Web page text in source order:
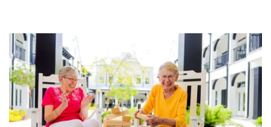
ACTIVITIES
FAMILY RESOURCES
CAREERS
REVIEWS
MAP & DIRECTIONS